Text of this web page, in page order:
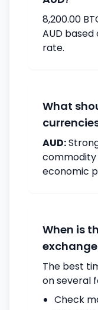
8,200.00
AUD
rate.
What
AUD:
commodity
economic
When is
exchange
The best
on several
Check